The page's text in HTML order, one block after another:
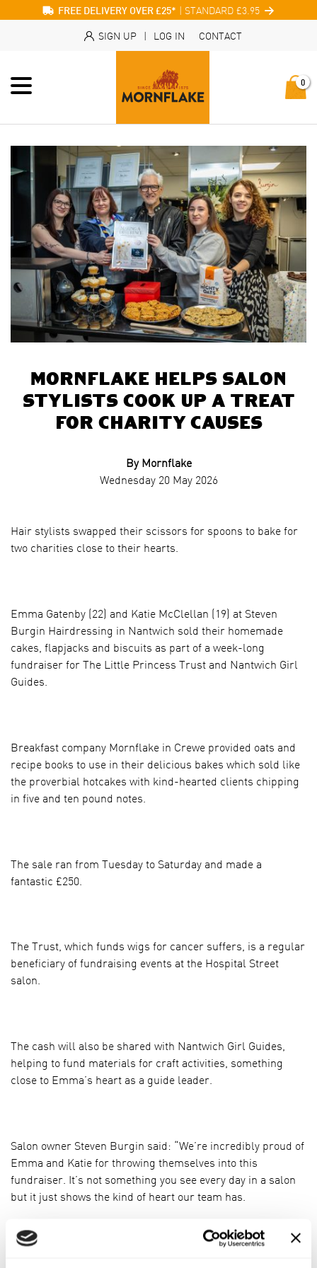
FREE DELIVERY OVER £25* | STANDARD £3.95
SIGN UP | LOG IN CONTACT
0
Mornflake Helps Salon
Stylists Cook up a Treat
for Charity Causes
By Mornflake
Wednesday 20 May 2026
Hair stylists swapped their scissors for spoons to bake for
two charities close to their hearts.
Emma Gatenby (22) and Katie McClellan (19) at Steven
Burgin Hairdressing in Nantwich sold their homemade
cakes, flapjacks and biscuits as part of a week-long
fundraiser for The Little Princess Trust and Nantwich Girl
Guides.
Breakfast company Mornflake in Crewe provided oats and
recipe books to use in their delicious bakes which sold like
the proverbial hotcakes with kind-hearted clients chipping
in five and ten pound notes.
The sale ran from Tuesday to Saturday and made a
fantastic £250.
The Trust, which funds wigs for cancer suffers, is a regular
beneficiary of fundraising events at the Hospital Street
salon.
The cash will also be shared with Nantwich Girl Guides,
helping to fund materials for craft activities, something
close to Emma’s heart as a guide leader.
Salon owner Steven Burgin said: “We’re incredibly proud of
Emma and Katie for throwing themselves into this
fundraiser. It’s not something you see every day in a salon
but it just shows the kind of heart our team has.